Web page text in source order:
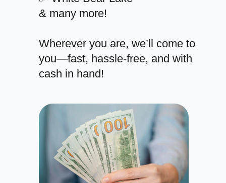
& many more!
Wherever you are, we’ll come to
you—fast, hassle-free, and with
cash in hand!